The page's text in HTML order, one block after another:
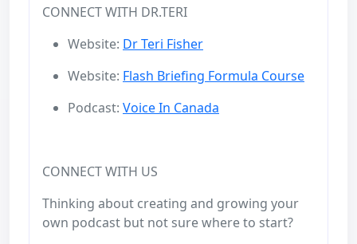
CONNECT WITH DR.TERI
Website: Dr Teri Fisher
Website: Flash Briefing Formula Course
Podcast: Voice In Canada
CONNECT WITH US
Thinking about creating and growing your
own podcast but not sure where to start?